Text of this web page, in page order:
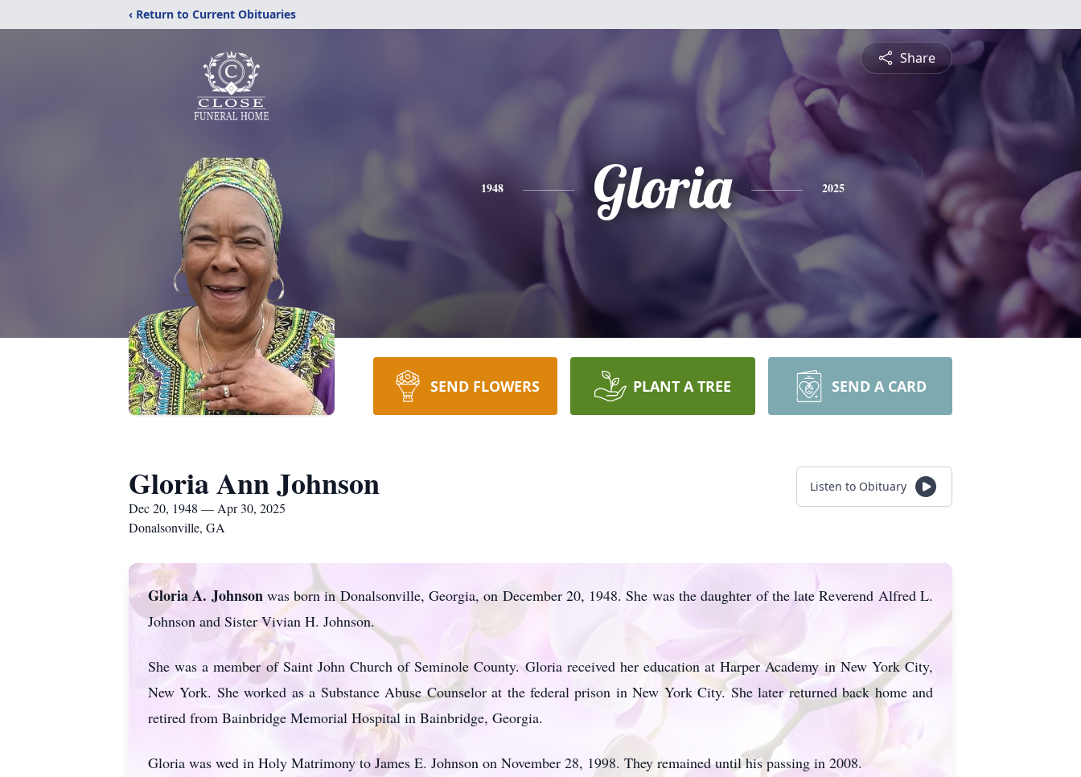
‹ Return to Current Obituaries
Share
1948 Gloria 2025
SEND FLOWERS PLANT A TREE SEND A CARD
Gloria Ann Johnson
Dec 20, 1948 — Apr 30, 2025
Donalsonville, GA
Listen to Obituary
Gloria A. Johnsonwas born in Donalsonville, Georgia, on December 20, 1948. She was the daughter of the late Reverend Alfred L.
Johnson and Sister Vivian H. Johnson.
She was a member of Saint John Church of Seminole County. Gloria received her education at Harper Academy in New York City,
New York. She worked as a Substance Abuse Counselor at the federal prison in New York City. She later returned back home and
retired from Bainbridge Memorial Hospital in Bainbridge, Georgia.
Gloria was wed in Holy Matrimony to James E. Johnson on November 28, 1998. They remained until his passing in 2008.